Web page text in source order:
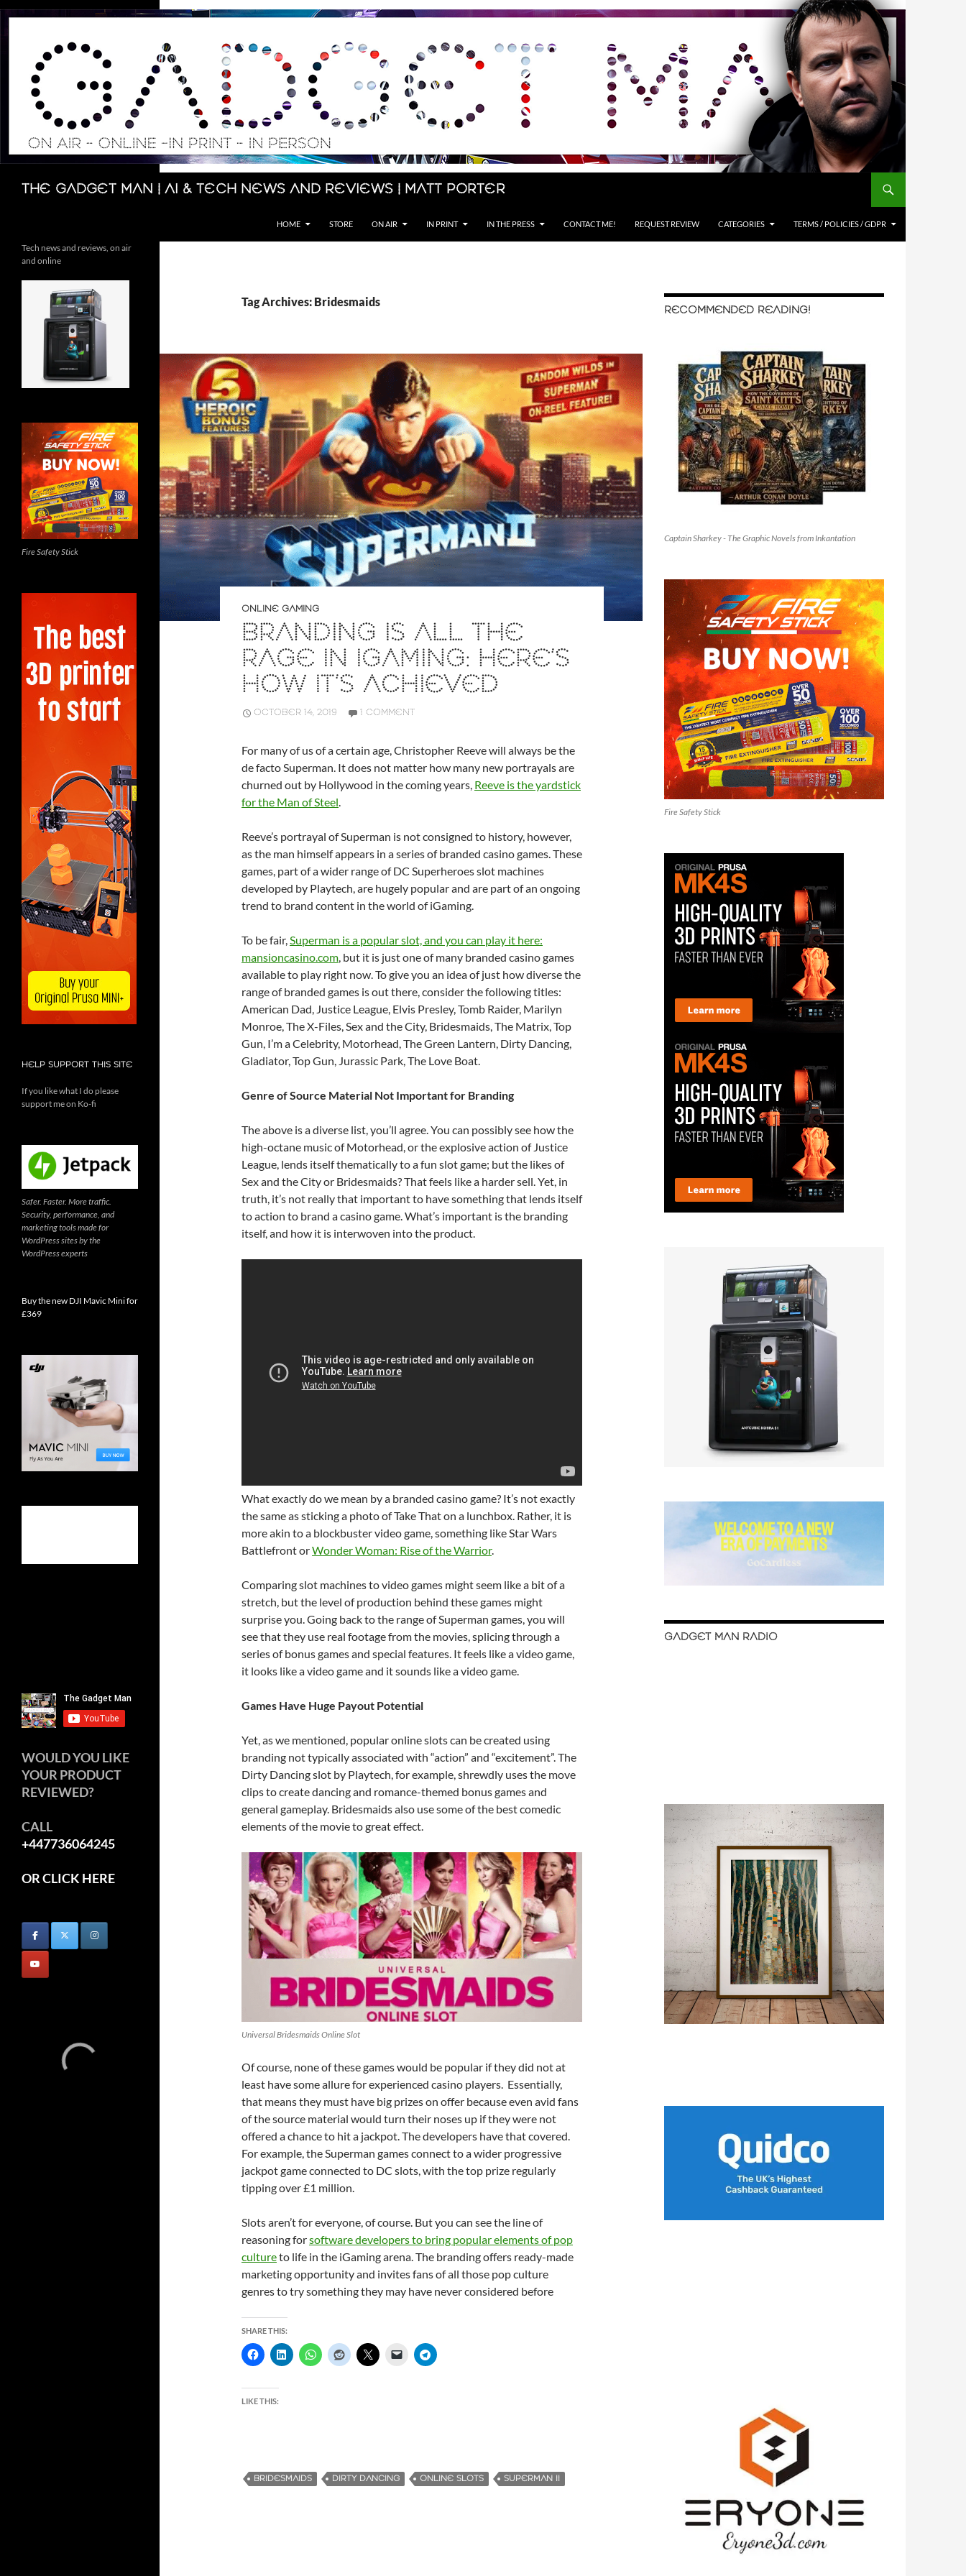
Skip
The Gadget Man | AI & Tech News and Reviews | Matt Porter
Search
HOME STORE ON AIR IN PRINT IN THE PRESS CONTACT ME! REQUEST REVIEW CATEGORIES TERMS / POLICIES / GDPR
Tag Archives: Bridesmaids
ONLINE GAMING
BRANDING IS ALL THE
RAGE IN IGAMING: HERE’S
HOW IT’S ACHIEVED
OCTOBER 14, 2019 1 COMMENT
For many of us of a certain age, Christopher Reeve will always be the
de facto Superman. It does not matter how many new portrayals are
churned out by Hollywood in the coming years, Reeve is the yardstick
for the Man of Steel.
Reeve’s portrayal of Superman is not consigned to history, however,
as the man himself appears in a series of branded casino games. These
games, part of a wider range of DC Superheroes slot machines
developed by Playtech, are hugely popular and are part of an ongoing
trend to brand content in the world of iGaming.
To be fair,Superman is a popular slot, and you can play it here:
mansioncasino.com, but it is just one of many branded casino games
available to play right now. To give you an idea of just how diverse the
range of branded games is out there, consider the following titles:
American Dad, Justice League, Elvis Presley, Tomb Raider, Marilyn
Monroe, The X-Files, Sex and the City, Bridesmaids, The Matrix, Top
Gun, I’m a Celebrity, Motorhead, The Green Lantern, Dirty Dancing,
Gladiator, Top Gun, Jurassic Park, The Love Boat.
Genre of Source Material Not Important for Branding
The above is a diverse list, you’ll agree. You can possibly see how the
high-octane music of Motorhead, or the explosive action of Justice
League, lends itself thematically to a fun slot game; but the likes of
Sex and the City or Bridesmaids? That feels like a harder sell. Yet, in
truth, it’s not really that important to have something that lends itself
to action to brand a casino game. What’s important is the branding
itself, and how it is interwoven into the product.
What exactly do we mean by a branded casino game? It’s not exactly
the same as sticking a photo of Take That on a lunchbox. Rather, it is
more akin to a blockbuster video game, something like Star Wars
Battlefront orWonder Woman: Rise of the Warrior.
Comparing slot machines to video games might seem like a bit of a
stretch, but the level of production behind these games might
surprise you. Going back to the range of Superman games, you will
see that they use real footage from the movies, splicing through a
series of bonus games and special features. It feels like a video game,
it looks like a video game and it sounds like a video game.
Games Have Huge Payout Potential
Yet, as we mentioned, popular online slots can be created using
branding not typically associated with “action” and “excitement”. The
Dirty Dancing slot by Playtech, for example, shrewdly uses the move
clips to create dancing and romance-themed bonus games and
general gameplay. Bridesmaids also use some of the best comedic
elements of the movie to great effect.
Universal Bridesmaids Online Slot
Of course, none of these games would be popular if they did not at
least have some allure for experienced casino players. Essentially,
that means they must have big prizes on offer because even avid fans
of the source material would turn their noses up if they were not
offered a chance to hit a jackpot. The developers have that covered.
For example, the Superman games connect to a wider progressive
jackpot game connected to DC slots, with the top prize regularly
tipping over £1 million.
Slots aren’t for everyone, of course. But you can see the line of
reasoning forsoftware developers to bring popular elements of pop
cultureto life in the iGaming arena. The branding offers ready-made
marketing opportunity and invites fans of all those pop culture
genres to try something they may have never considered before
SHARE THIS:
LIKE THIS:
BRIDESMAIDS DIRTY DANCING ONLINE SLOTS SUPERMAN II
RECOMMENDED READING!
Captain Sharkey - The Graphic Novels from Inkantation
Fire Safety Stick
GADGET MAN RADIO
Tech news and reviews, on air
and online
Fire Safety Stick
HELP SUPPORT THIS SITE
If you like what I do please
support me on Ko-fi
Safer. Faster. More traffic.
Security, performance, and
marketing tools made for
WordPress sites by the
WordPress experts
Buy the new DJI Mavic Mini for
£369
WOULD YOU LIKE
YOUR PRODUCT
REVIEWED?
CALL
+447736064245
OR CLICK HERE